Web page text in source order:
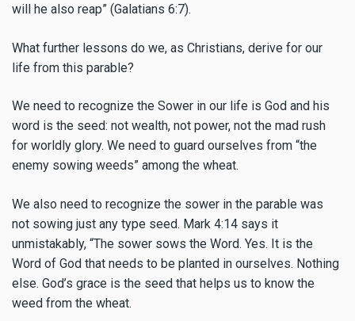
will he also reap” (Galatians 6:7).
What further lessons do we, as Christians, derive for our
life from this parable?
We need to recognize the Sower in our life is God and his
word is the seed: not wealth, not power, not the mad rush
for worldly glory. We need to guard ourselves from “the
enemy sowing weeds” among the wheat.
We also need to recognize the sower in the parable was
not sowing just any type seed. Mark 4:14 says it
unmistakably, “The sower sows the Word. Yes. It is the
Word of God that needs to be planted in ourselves. Nothing
else. God’s grace is the seed that helps us to know the
weed from the wheat.